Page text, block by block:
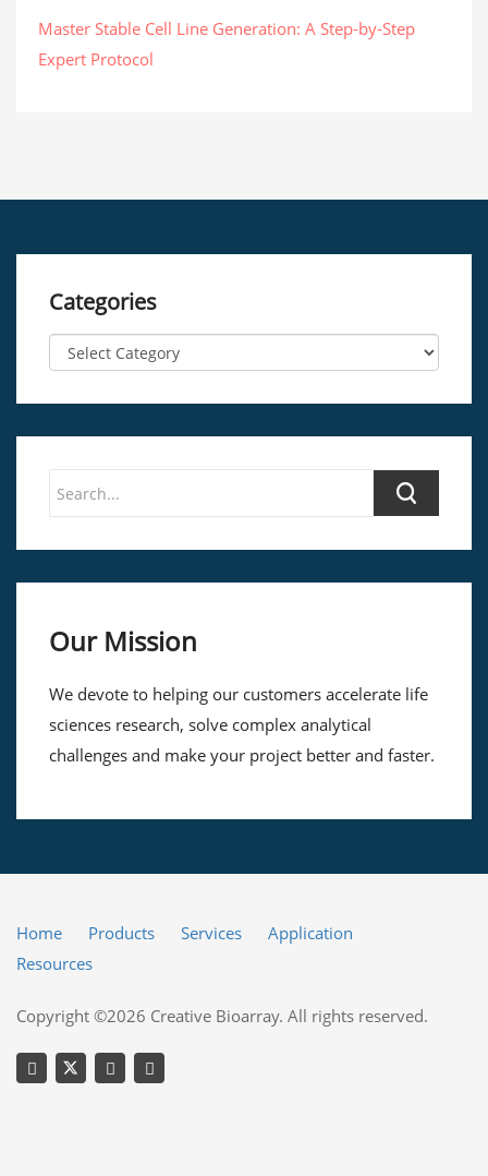
Master Stable Cell Line Generation: A Step-by-Step
Expert Protocol
Categories
Our Mission
We devote to helping our customers accelerate life
sciences research, solve complex analytical
challenges and make your project better and faster.
Home Products Services
Application
Resources
Copyright ©2026 Creative Bioarray. All rights reserved.